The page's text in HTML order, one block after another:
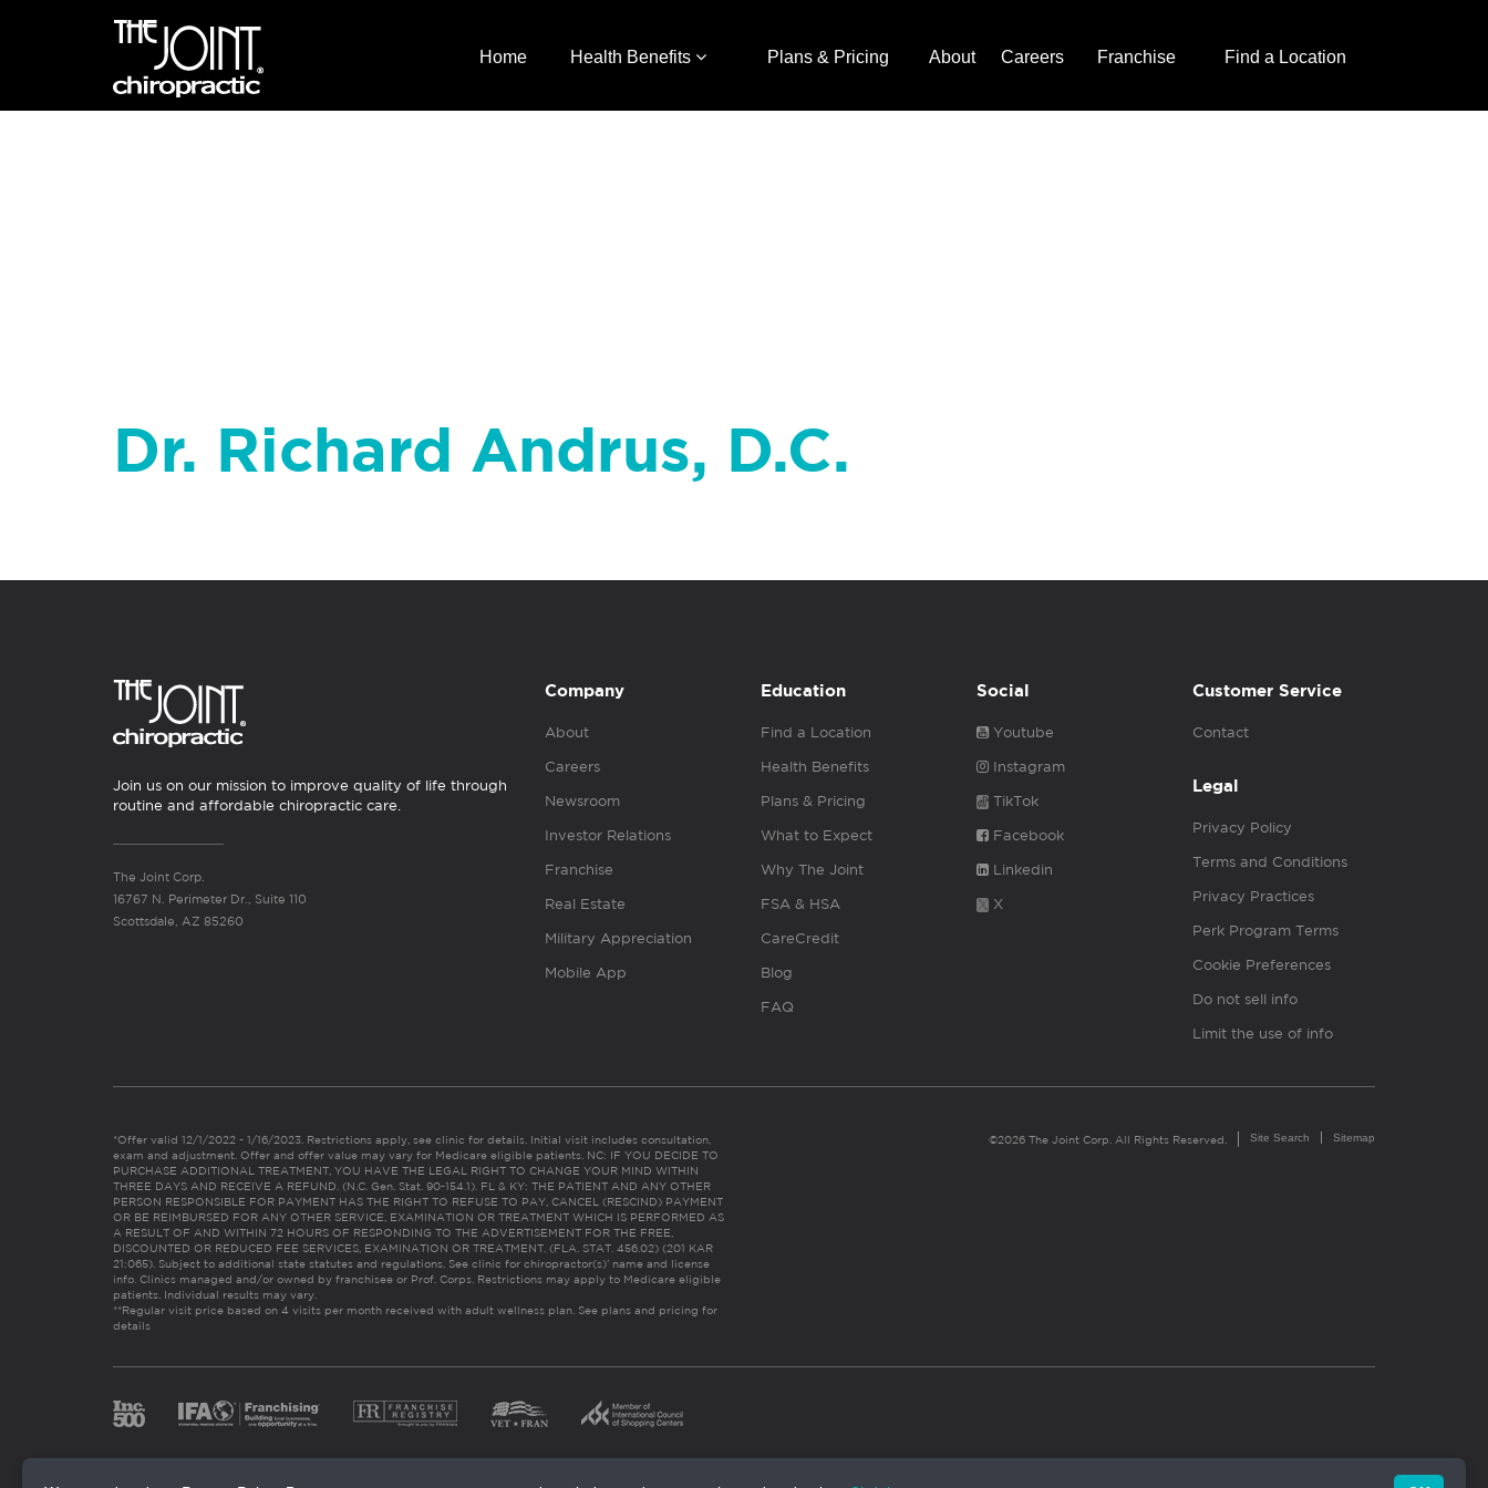
Home Health Benefits Plans & Pricing About Careers Franchise Find a Location
Dr. Richard Andrus, D.C.
Join us on our mission to improve quality of life through
routine and affordable chiropractic care.
The Joint Corp.
16767 N. Perimeter Dr., Suite 110
Scottsdale, AZ 85260
Company
About
Careers
Newsroom
Investor Relations
Franchise
Real Estate
Military Appreciation
Mobile App
Education
Find a Location
Health Benefits
Plans & Pricing
What to Expect
Why The Joint
FSA & HSA
CareCredit
Blog
FAQ
Social
Youtube
Instagram
TikTok
Facebook
Linkedin
X
Customer Service
Contact
Legal
Privacy Policy
Terms and Conditions
Privacy Practices
Perk Program Terms
Cookie Preferences
Do not sell info
Limit the use of info
*Offer valid 12/1/2022 - 1/16/2023. Restrictions apply, see clinic for details. Initial visit includes consultation,
exam and adjustment. Offer and offer value may vary for Medicare eligible patients. NC: IF YOU DECIDE TO
PURCHASE ADDITIONAL TREATMENT, YOU HAVE THE LEGAL RIGHT TO CHANGE YOUR MIND WITHIN
THREE DAYS AND RECEIVE A REFUND. (N.C. Gen. Stat. 90-154.1). FL & KY: THE PATIENT AND ANY OTHER
PERSON RESPONSIBLE FOR PAYMENT HAS THE RIGHT TO REFUSE TO PAY, CANCEL (RESCIND) PAYMENT
OR BE REIMBURSED FOR ANY OTHER SERVICE, EXAMINATION OR TREATMENT WHICH IS PERFORMED AS
A RESULT OF AND WITHIN 72 HOURS OF RESPONDING TO THE ADVERTISEMENT FOR THE FREE,
DISCOUNTED OR REDUCED FEE SERVICES, EXAMINATION OR TREATMENT. (FLA. STAT. 456.02) (201 KAR
21:065). Subject to additional state statutes and regulations. See clinic for chiropractor(s)’ name and license
info. Clinics managed and/or owned by franchisee or Prof. Corps. Restrictions may apply to Medicare eligible
patients. Individual results may vary.
**Regular visit price based on 4 visits per month received with adult wellness plan. See plans and pricing for
details
©2026 The Joint Corp. All Rights Reserved. Site Search Sitemap